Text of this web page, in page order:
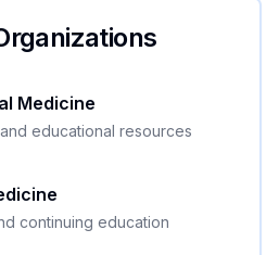
Medicine
educational resources
continuing education